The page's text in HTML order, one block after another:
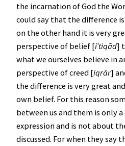
the incarnation of God the
could say that the difference
on the other hand it is very
perspective of belief [iʿtiqād]
what we ourselves believe in
perspective of creed [iqrār]
the difference is very great
own belief. For this reason
between us and them is only
expression and is not about
discussed. For when they say